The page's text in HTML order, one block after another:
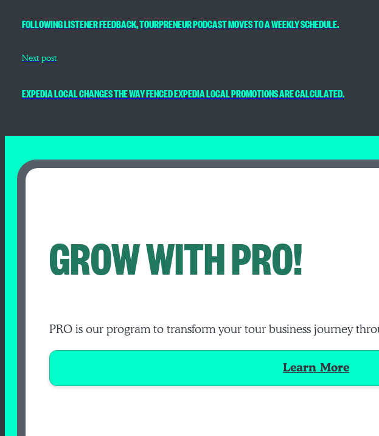
FOLLOWING LISTENER FEEDBACK, TOURPRENEUR PODCAST MOVES TO A WEEKLY SCHEDULE.
Next post
EXPEDIA LOCAL CHANGES THE WAY FENCED EXPEDIA LOCAL PROMOTIONS ARE CALCULATED.
GROW WITH PRO!
PRO is our program to transform your tour business journey
Learn More